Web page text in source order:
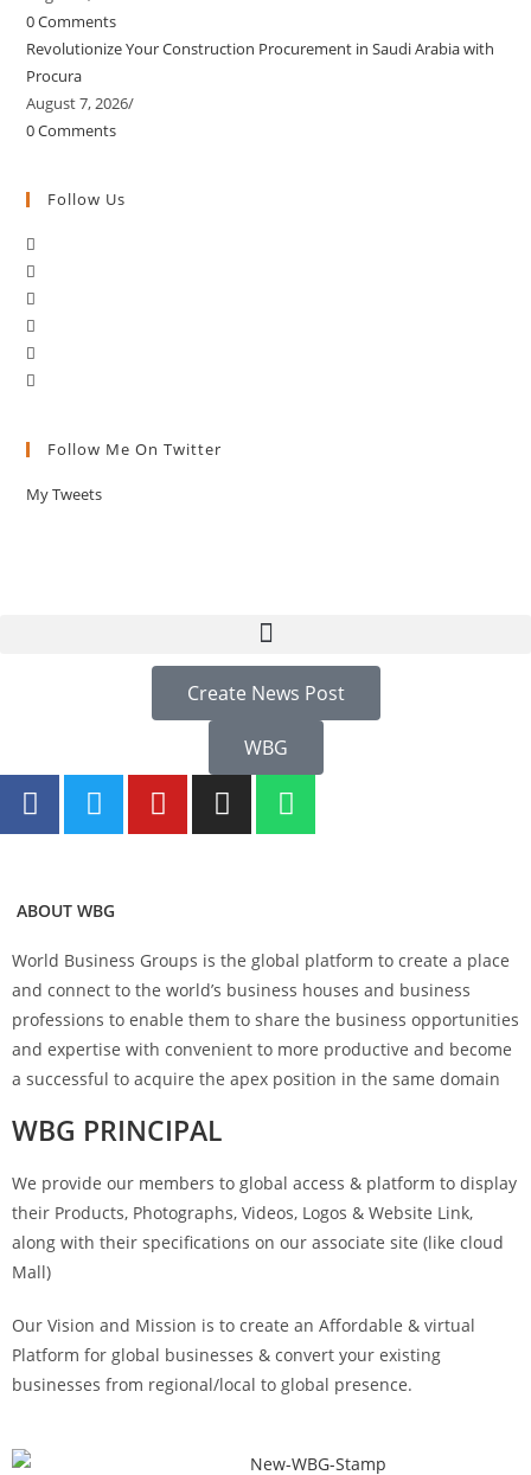
0 Comments
Revolutionize Your Construction Procurement in Saudi Arabia with
Procura
August 7, 2026/
0 Comments
Follow Us
Follow Me On Twitter
My Tweets
Create News Post
WBG
ABOUT WBG
World Business Groups is the global platform to create a place
and connect to the world’s business houses and business
professions to enable them to share the business opportunities
and expertise with convenient to more productive and become
a successful to acquire the apex position in the same domain
WBG PRINCIPAL
We provide our members to global access & platform to display
their Products, Photographs, Videos, Logos & Website Link,
along with their specifications on our associate site (like cloud
Mall)
Our Vision and Mission is to create an Affordable & virtual
Platform for global businesses & convert your existing
businesses from regional/local to global presence.